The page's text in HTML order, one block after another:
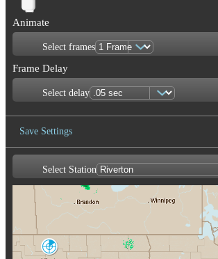
Animate
Select frames
Frame Delay
Select delay
Save Settings
Save Image
Select Station
Minot AFB
MBX